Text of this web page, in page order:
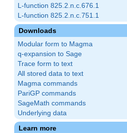
L-function 825.2.n.c.676.1
L-function 825.2.n.c.751.1
Downloads
Modular form to Magma
q-expansion to Sage
Trace form to text
All stored data to text
Magma commands
PariGP commands
SageMath commands
Underlying data
Learn more